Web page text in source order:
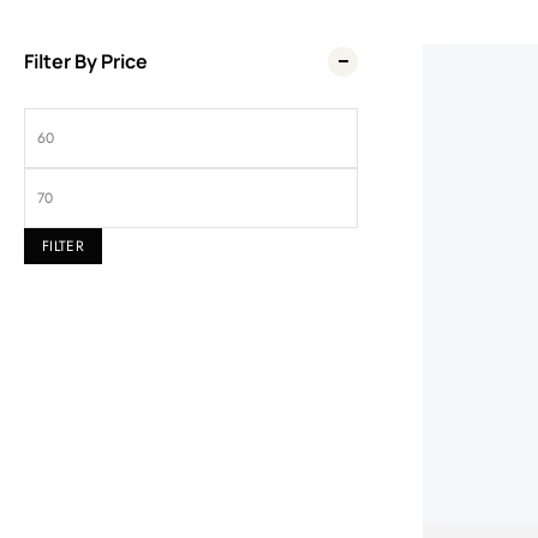
Filter By Price
FILTER